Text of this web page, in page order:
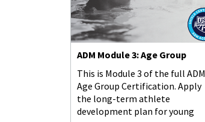
ADM Module 3: Age Group
This is Module 3 of the full ADM
Age Group Certification. Apply
the long-term athlete
development plan for young